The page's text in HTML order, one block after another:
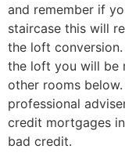
and remember if
staircase this will
the loft
the loft you will be
other rooms
professional
credit mortgages
bad credit.